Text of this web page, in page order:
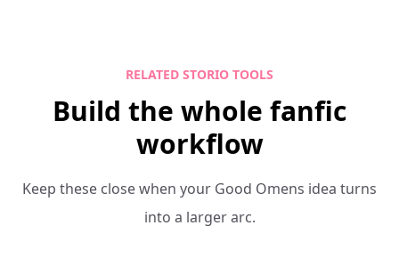
RELATED STORIO TOOLS
Build the whole fanfic
workflow
Keep these close when your Good Omens idea turns
into a larger arc.